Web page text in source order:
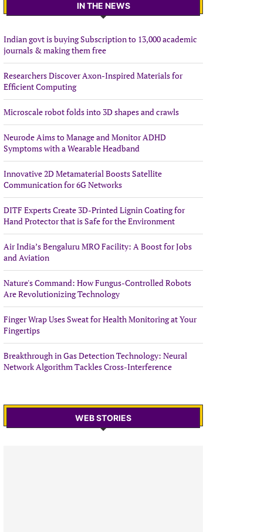
IN THE NEWS
Indian govt is buying Subscription to 13,000 academic
journals & making them free
Researchers Discover Axon-Inspired Materials for
Efficient Computing
Microscale robot folds into 3D shapes and crawls
Neurode Aims to Manage and Monitor ADHD
Symptoms with a Wearable Headband
Innovative 2D Metamaterial Boosts Satellite
Communication for 6G Networks
DITF Experts Create 3D-Printed Lignin Coating for
Hand Protector that is Safe for the Environment
Air India’s Bengaluru MRO Facility: A Boost for Jobs
and Aviation
Nature's Command: How Fungus-Controlled Robots
Are Revolutionizing Technology
Finger Wrap Uses Sweat for Health Monitoring at Your
Fingertips
Breakthrough in Gas Detection Technology: Neural
Network Algorithm Tackles Cross-Interference
WEB STORIES